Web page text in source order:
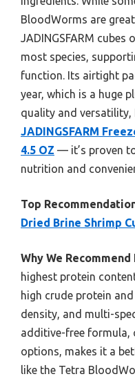
BloodWorms are
JADINGSFARM
most species,
function. Its airtight
year, which is a huge
quality and versatility,
JADINGSFARM
4.5 OZ — it’s proven
nutrition and
Top
Dried Brine Shrimp
Why We Recommend
highest protein
high crude protein
density, and multi-
additive-free formula,
options, makes it a
like the Tetra